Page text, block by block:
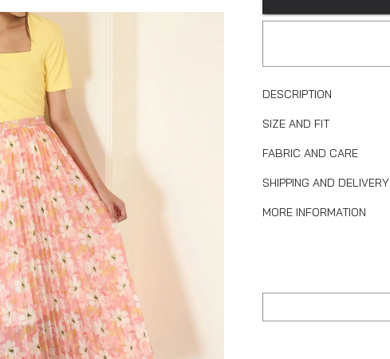
DESCRIPTION
SIZE AND FIT
FABRIC AND CARE
SHIPPING AND DELIVERY
MORE INFORMATION